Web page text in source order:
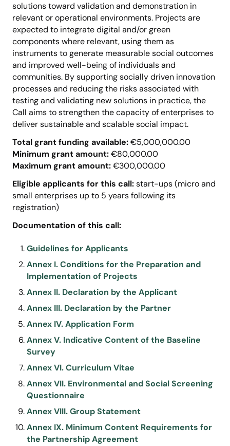
solutions toward validation and demonstration in
relevant or operational environments. Projects are
expected to integrate digital and/or green
components where relevant, using them as
instruments to generate measurable social outcomes
and improved well-being of individuals and
communities. By supporting socially driven innovation
processes and reducing the risks associated with
testing and validating new solutions in practice, the
Call aims to strengthen the capacity of enterprises to
deliver sustainable and scalable social impact.
Total grant funding available:€5,000,000.00
Minimum grant amount:€80,000.00
Maximum grant amount:€300,000.00
Eligible applicants for this call:start-ups (micro and
small enterprises up to 5 years following its
registration)
Documentation of this call:
Guidelines for Applicants
Annex I. Conditions for the Preparation and
Implementation of Projects
Annex II. Declaration by the Applicant
Annex III. Declaration by the Partner
Annex IV. Application Form
Annex V. Indicative Content of the Baseline
Survey
Annex VI. Curriculum Vitae
Annex VII. Environmental and Social Screening
Questionnaire
Annex VIII. Group Statement
Annex IX. Minimum Content Requirements for
the Partnership Agreement